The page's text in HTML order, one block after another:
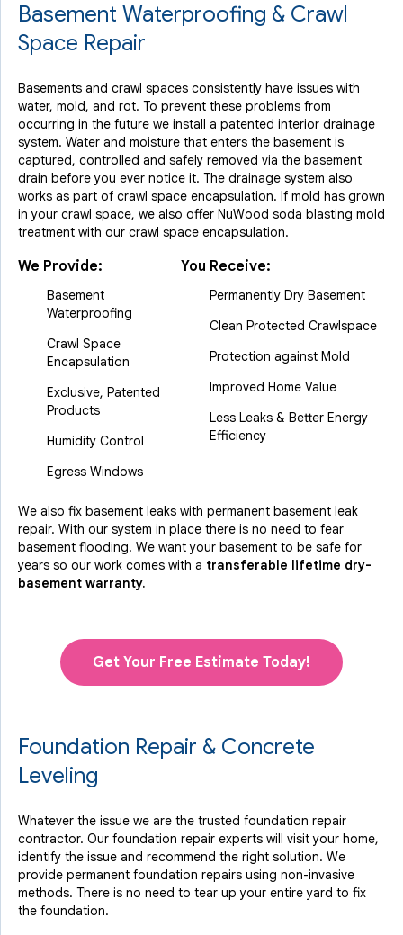
Basement Waterproofing & Crawl
Space Repair
Basements and crawl spaces consistently have issues with
water, mold, and rot. To prevent these problems from
occurring in the future we install a patented interior drainage
system. Water and moisture that enters the basement is
captured, controlled and safely removed via the basement
drain before you ever notice it. The drainage system also
works as part of crawl space encapsulation. If mold has grown
in your crawl space, we also offer NuWood soda blasting mold
treatment with our crawl space encapsulation.
We Provide:
Basement
Waterproofing
Crawl Space
Encapsulation
Exclusive, Patented
Products
Humidity Control
Egress Windows
You Receive:
Permanently Dry Basement
Clean Protected Crawlspace
Protection against Mold
Improved Home Value
Less Leaks & Better Energy
Efficiency
We also fix basement leaks with permanent basement leak
repair. With our system in place there is no need to fear
basement flooding. We want your basement to be safe for
years so our work comes with a transferable lifetime dry-
basement warranty.
Get Your Free Estimate Today!
Foundation Repair & Concrete
Leveling
Whatever the issue we are the trusted foundation repair
contractor. Our foundation repair experts will visit your home,
identify the issue and recommend the right solution. We
provide permanent foundation repairs using non-invasive
methods. There is no need to tear up your entire yard to fix
the foundation.